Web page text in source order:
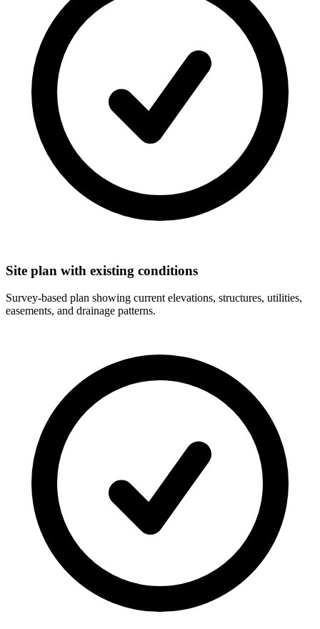
Site plan with existing conditions
Survey-based plan showing current elevations, structures, utilities,
easements, and drainage patterns.